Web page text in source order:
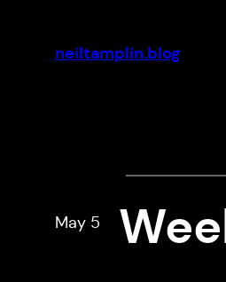
content
neiltamplin.blog
May 5